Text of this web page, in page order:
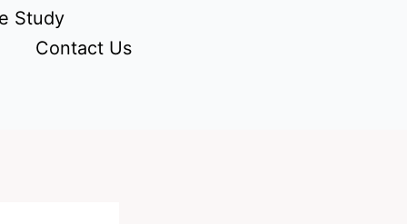
Study
Contact Us